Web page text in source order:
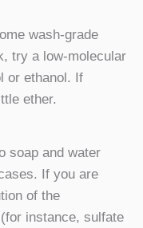
wash-grade
try a low-molecular
or ethanol. If
ether.
soap and water
If you are
of the
instance, sulfate